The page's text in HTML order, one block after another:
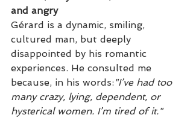
and angry
Gérard is a dynamic, smiling,
cultured man, but deeply
disappointed by his romantic
experiences. He consulted me
because, in his words: "I’ve had too
many crazy, lying, dependent, or
hysterical women. I’m tired of it."